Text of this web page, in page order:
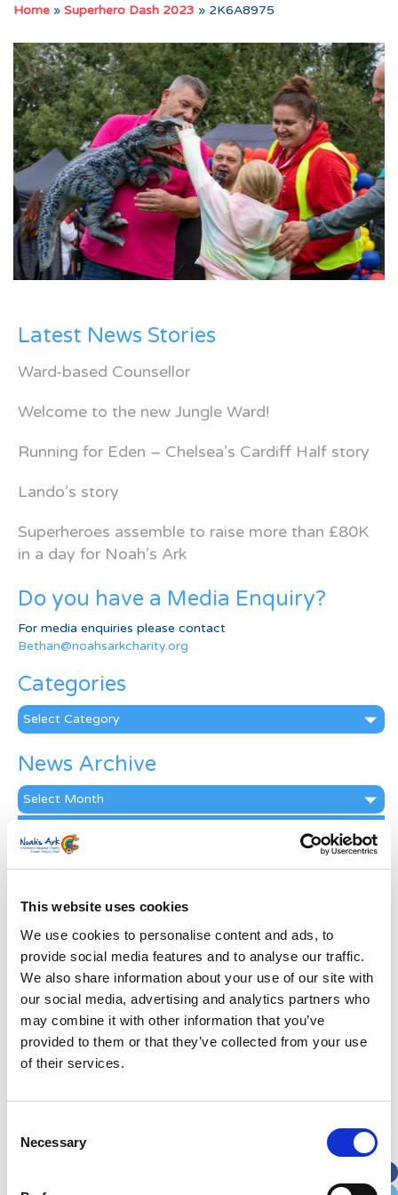
This website uses cookies
We use cookies to personalise content and ads, to
provide social media features and to analyse our traffic.
We also share information about your use of our site with
our social media, advertising and analytics partners who
may combine it with other information that you’ve
provided to them or that they’ve collected from your use
of their services.
Selection
Necessary
Home » Superhero Dash 2023 » 2K6A8975
Latest News Stories
Ward-based Counsellor
Welcome to the new Jungle Ward!
Running for Eden – Chelsea’s Cardiff Half story
Lando’s story
Superheroes assemble to raise more than £80K
in a day for Noah’s Ark
Do you have a Media Enquiry?
For media enquiries please contact
Bethan@noahsarkcharity.org
Categories
Categories
News Archive
News
Archive
Subscribe by Post
First Name*
Last Name *
Street Address
City